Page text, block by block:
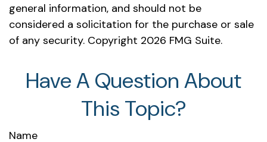
general information, and should not be
considered a solicitation for the purchase or sale
of any security. Copyright 2026 FMG Suite.
Have A Question About
This Topic?
Name